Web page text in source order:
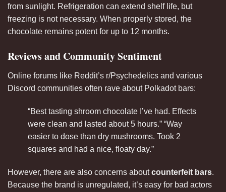
from sunlight. Refrigeration can extend shelf life, but
freezing is not necessary. When properly stored, the
chocolate remains potent for up to 12 months.
Reviews and Community Sentiment
Online forums like Reddit’s r/Psychedelics and various
Discord communities often rave about Polkadot bars:
“Best tasting shroom chocolate I’ve had. Effects
were clean and lasted about 5 hours.” “Way
easier to dose than dry mushrooms. Took 2
squares and had a nice, floaty day.”
However, there are also concerns aboutcounterfeit bars.
Because the brand is unregulated, it’s easy for bad actors